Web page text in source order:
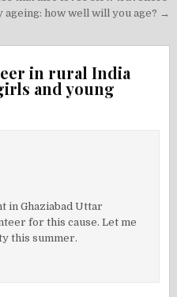
how well will you age? →
in rural India
and young
in Ghaziabad Uttar
for this cause. Let me
this summer.